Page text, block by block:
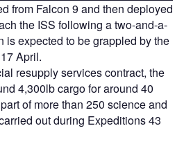
from Falcon 9 and then deployed
the ISS following a two-and-a-
is expected to be grappled by the
April.
resupply services contract, the
4,300lb cargo for around 40
of more than 250 science and
out during Expeditions 43